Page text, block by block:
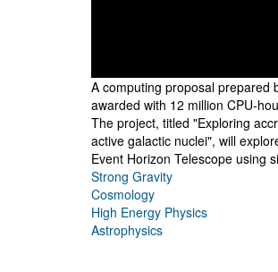
A computing proposal prepared
awarded with 12 million CPU-
The project, titled "Exploring
active galactic nuclei", will
Event Horizon Telescope using
Strong Gravity
Cosmology
High Energy Physics
Astrophysics